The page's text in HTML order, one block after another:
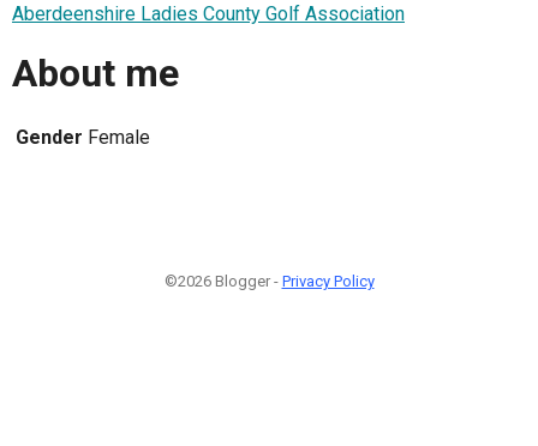
Aberdeenshire Ladies County Golf Association
About me
Gender Female
©2026 Blogger - Privacy Policy